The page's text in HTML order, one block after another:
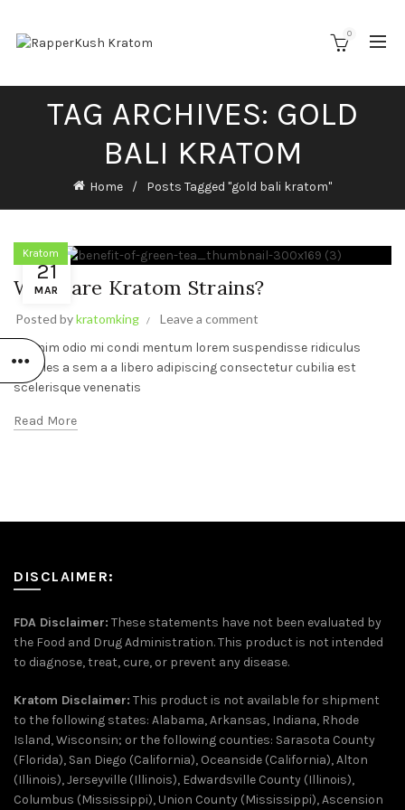
0
TAG ARCHIVES: GOLD
BALI KRATOM
Home Posts Tagged "gold bali kratom"
21
MAR
Kratom
What are Kratom Strains?
Posted bykratomking
Leave a comment
Ad enim odio mi condi mentum lorem suspendisse ridiculus
sodales a sem a a libero adipiscing consectetur cubilia est
scelerisque venenatis
Read More
DISCLAIMER:
FDA Disclaimer: These statements have not been evaluated by
the Food and Drug Administration. This product is not intended
to diagnose, treat, cure, or prevent any disease.
Kratom Disclaimer: This product is not available for shipment
to the following states: Alabama, Arkansas, Indiana, Rhode
Island, Wisconsin; or the following counties: Sarasota County
(Florida), San Diego (California), Oceanside (California), Alton
(Illinois), Jerseyville (Illinois), Edwardsville County (Illinois),
Columbus (Mississippi), Union County (Mississippi), Ascension